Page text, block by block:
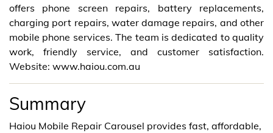
offers phone screen repairs, battery replacements,
charging port repairs, water damage repairs, and other
mobile phone services. The team is dedicated to quality
work, friendly service, and customer satisfaction.
Website: www.haiou.com.au
Summary
Haiou Mobile Repair Carousel provides fast, affordable,